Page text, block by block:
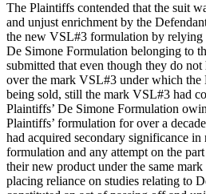
The Plaintiffs contended that the suit
and unjust enrichment by the
the new VSL#3 formulation by relying
De Simone Formulation belonging to
submitted that even though they do
over the mark VSL#3 under which the
being sold, still the mark VSL#3 had
Plaintiffs’ De Simone Formulation
Plaintiffs’ formulation for over a
had acquired secondary significance in
formulation and any attempt on the
their new product under the same
placing reliance on studies relating to